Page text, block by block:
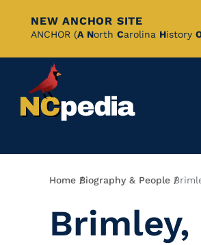
Skip
Content
NEW ANCHOR SITE
ANCHOR (A North Carolina History
Home Biography & People